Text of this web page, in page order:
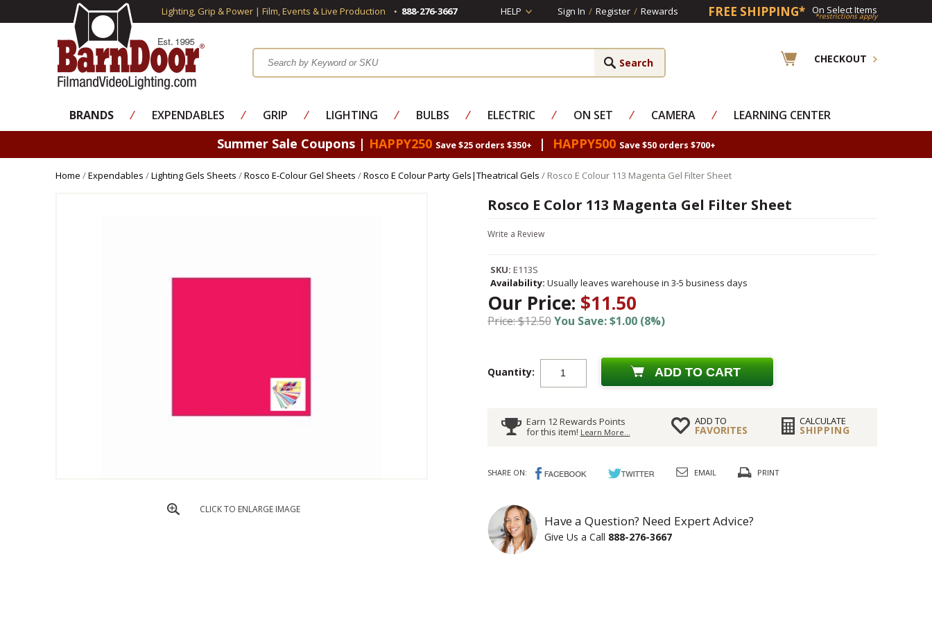
Lighting, Grip & Power | Film, Events & Live Production 888-276-3667 HELP Sign In / Register / Rewards FREE SHIPPING* On Select Items
*restrictions apply
CHECKOUT
BRANDS ⁄ EXPENDABLES ⁄ GRIP ⁄ LIGHTING ⁄ BULBS ⁄ ELECTRIC ⁄ ON SET ⁄ CAMERA ⁄ LEARNING CENTER
Summer Sale Coupons | HAPPY250 Save $25 orders $350+ | HAPPY500 Save $50 orders $700+
Home /Expendables /Lighting Gels Sheets /Rosco E-Colour Gel Sheets /Rosco E Colour Party Gels|Theatrical Gels / Rosco E Colour 113 Magenta Gel Filter Sheet
CLICK TO ENLARGE IMAGE
Rosco E Color 113 Magenta Gel Filter Sheet
Write a Review
SKU: E113S
Availability: Usually leaves warehouse in 3-5 business days
Our Price: $11.50
Price: $12.50You Save: $1.00 (8%)
Quantity: ADD TO CART
Earn 12 Rewards Points
for this item! Learn More...
ADD TO
FAVORITES
CALCULATE
SHIPPING
SHARE ON: EMAIL PRINT
Have a Question? Need Expert Advice?
Give Us a Call 888-276-3667